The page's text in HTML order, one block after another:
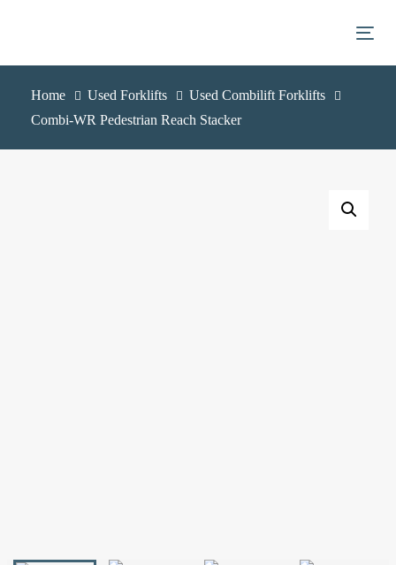
content
Home Used Forklifts
Used Combilift Forklifts
Combi-WR Pedestrian Reach Stacker